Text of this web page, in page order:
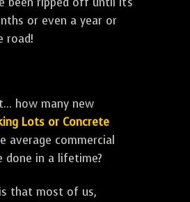
or even a year or
road!
how many new
Lots or Concrete
average commercial
done in a lifetime?
that most of us,